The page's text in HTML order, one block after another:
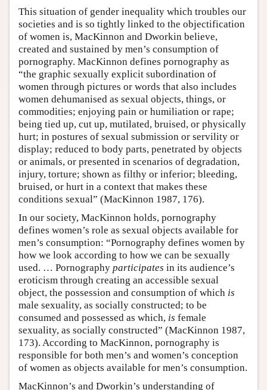
This situation of gender inequality which troubles our
societies and is so tightly linked to the objectification
of women is, MacKinnon and Dworkin believe,
created and sustained by men’s consumption of
pornography. MacKinnon defines pornography as
“the graphic sexually explicit subordination of
women through pictures or words that also includes
women dehumanised as sexual objects, things, or
commodities; enjoying pain or humiliation or rape;
being tied up, cut up, mutilated, bruised, or physically
hurt; in postures of sexual submission or servility or
display; reduced to body parts, penetrated by objects
or animals, or presented in scenarios of degradation,
injury, torture; shown as filthy or inferior; bleeding,
bruised, or hurt in a context that makes these
conditions sexual” (MacKinnon 1987, 176).
In our society, MacKinnon holds, pornography
defines women’s role as sexual objects available for
men’s consumption: “Pornography defines women by
how we look according to how we can be sexually
used. … Pornography participates in its audience’s
eroticism through creating an accessible sexual
object, the possession and consumption of which is
male sexuality, as socially constructed; to be
consumed and possessed as which, is female
sexuality, as socially constructed” (MacKinnon 1987,
173). According to MacKinnon, pornography is
responsible for both men’s and women’s conception
of women as objects available for men’s consumption.
MacKinnon’s and Dworkin’s understanding of